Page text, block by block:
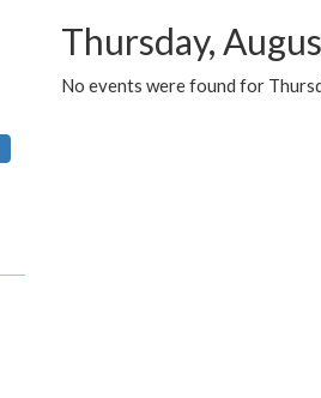
Thursday,
No events were found for